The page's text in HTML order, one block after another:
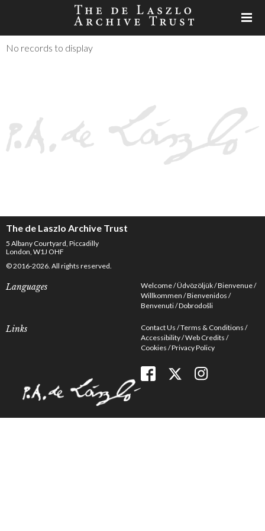
No records to display
The de Laszlo Archive Trust
5 Albany Courtyard, Piccadilly
London, W1J OHF
© 2016-2026. All rights reserved.
Languages Welcome Üdvözöljük Bienvenue
Willkommen Bienvenidos
Benvenuti Dobrodošli
Links Contact Us Terms & Conditions
Accessibility Web Credits
Cookies Privacy Policy